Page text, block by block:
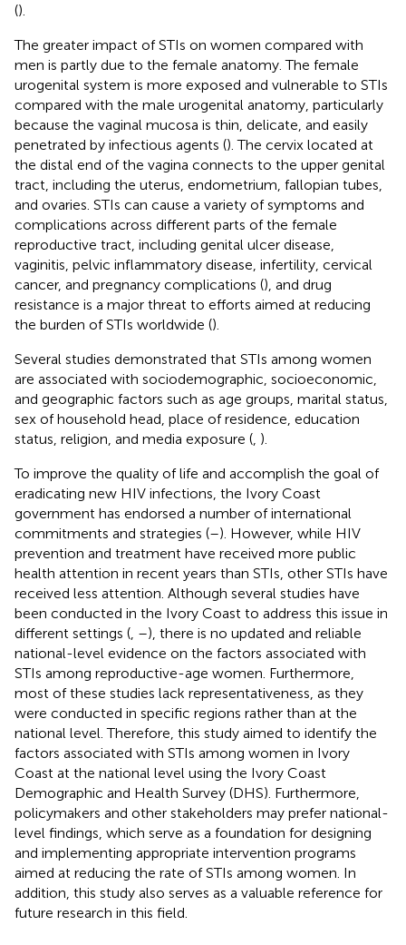
().
The greater impact of STIs on women compared with
men is partly due to the female anatomy. The female
urogenital system is more exposed and vulnerable to STIs
compared with the male urogenital anatomy, particularly
because the vaginal mucosa is thin, delicate, and easily
penetrated by infectious agents (). The cervix located at
the distal end of the vagina connects to the upper genital
tract, including the uterus, endometrium, fallopian tubes,
and ovaries. STIs can cause a variety of symptoms and
complications across different parts of the female
reproductive tract, including genital ulcer disease,
vaginitis, pelvic inflammatory disease, infertility, cervical
cancer, and pregnancy complications (), and drug
resistance is a major threat to efforts aimed at reducing
the burden of STIs worldwide ().
Several studies demonstrated that STIs among women
are associated with sociodemographic, socioeconomic,
and geographic factors such as age groups, marital status,
sex of household head, place of residence, education
status, religion, and media exposure ( ).
To improve the quality of life and accomplish the goal of
eradicating new HIV infections, the Ivory Coast
government has endorsed a number of international
commitments and strategies (–). However, while HIV
prevention and treatment have received more public
health attention in recent years than STIs, other STIs have
received less attention. Although several studies have
been conducted in the Ivory Coast to address this issue in
different settings ( –), there is no updated and reliable
national-level evidence on the factors associated with
STIs among reproductive-age women. Furthermore,
most of these studies lack representativeness, as they
were conducted in specific regions rather than at the
national level. Therefore, this study aimed to identify the
factors associated with STIs among women in Ivory
Coast at the national level using the Ivory Coast
Demographic and Health Survey (DHS). Furthermore,
policymakers and other stakeholders may prefer national-
level findings, which serve as a foundation for designing
and implementing appropriate intervention programs
aimed at reducing the rate of STIs among women. In
addition, this study also serves as a valuable reference for
future research in this field.